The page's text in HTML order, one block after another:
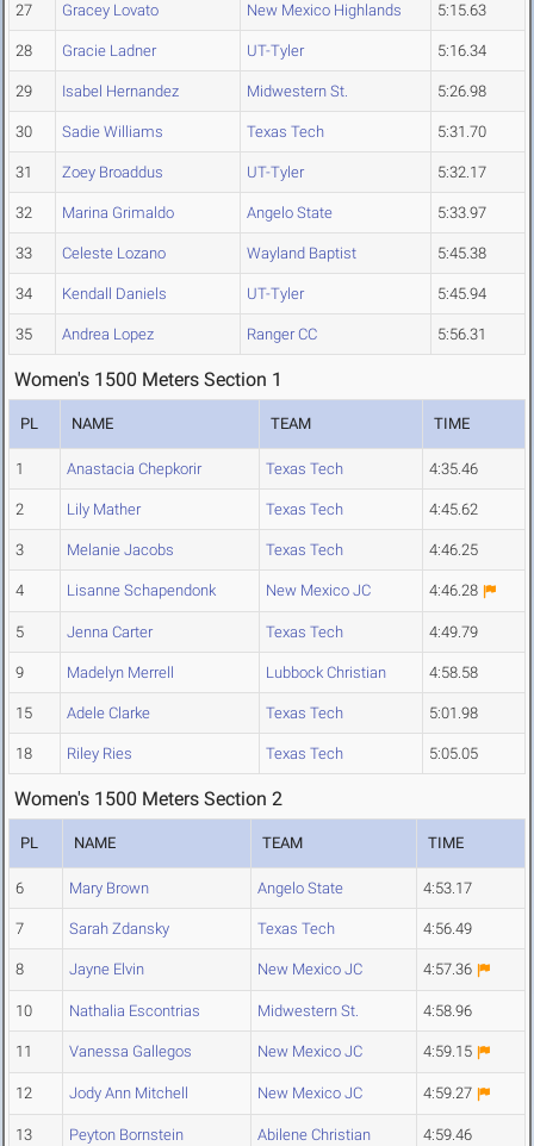
27 Gracey Lovato New Mexico Highlands 5:15.63
28 Gracie Ladner UT-Tyler 5:16.34
29 Isabel Hernandez Midwestern St. 5:26.98
30 Sadie Williams Texas Tech 5:31.70
31 Zoey Broaddus UT-Tyler 5:32.17
32 Marina Grimaldo Angelo State 5:33.97
33 Celeste Lozano Wayland Baptist 5:45.38
34 Kendall Daniels UT-Tyler 5:45.94
35 Andrea Lopez Ranger CC 5:56.31
Women's 1500 Meters Section 1
PL NAME TEAM TIME
1 Anastacia Chepkorir Texas Tech 4:35.46
2 Lily Mather Texas Tech 4:45.62
3 Melanie Jacobs Texas Tech 4:46.25
4 Lisanne Schapendonk New Mexico JC 4:46.28
5 Jenna Carter Texas Tech 4:49.79
9 Madelyn Merrell Lubbock Christian 4:58.58
15 Adele Clarke Texas Tech 5:01.98
18 Riley Ries Texas Tech 5:05.05
Women's 1500 Meters Section 2
PL NAME TEAM TIME
6 Mary Brown Angelo State 4:53.17
7 Sarah Zdansky Texas Tech 4:56.49
8 Jayne Elvin New Mexico JC 4:57.36
10 Nathalia Escontrias Midwestern St. 4:58.96
11 Vanessa Gallegos New Mexico JC 4:59.15
12 Jody Ann Mitchell New Mexico JC 4:59.27
13 Peyton Bornstein Abilene Christian 4:59.46